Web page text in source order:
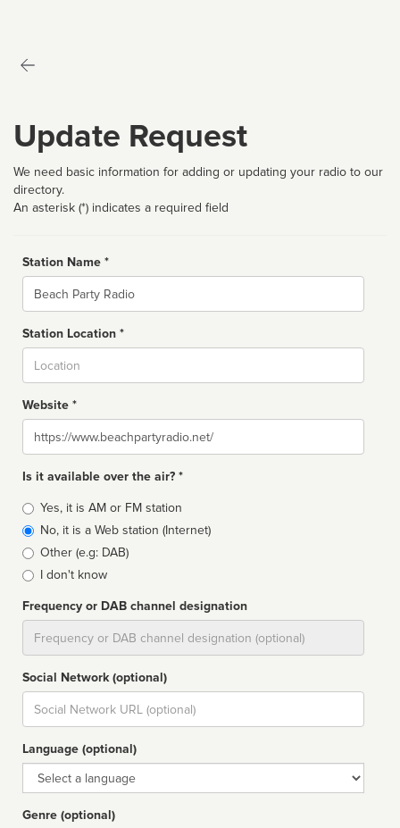
Update Request
We need basic information for adding or updating your radio to our
directory.
An asterisk (*) indicates a required field
Station Name *
Name
Station Location *
Website *
Website
Is it available over the air? *
Broadcast
type
Yes, it is AM or FM station
No, it is a Web station (Internet)
Other (e.g: DAB)
I don't know
Frequency or DAB channel designation
Social Network (optional)
Social
url
Language (optional)
Language
Genre (optional)